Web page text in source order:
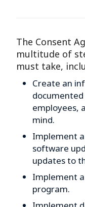
The Consent
multitude of
must take,
Create an
employees,
mind.
Implement
software
updates to
Implement
program.